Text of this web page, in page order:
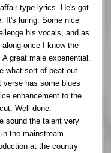
type lyrics. He's got
It's luring. Some nice
his vocals, and as
once I know the
great male experiential.
what sort of beat out
has some blues
enhancement to the
Well done.
sound the talent very
the mainstream
at the country